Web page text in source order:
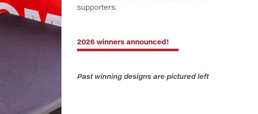
supporters.
2026 winners announced!
Past winning designs are pictured left